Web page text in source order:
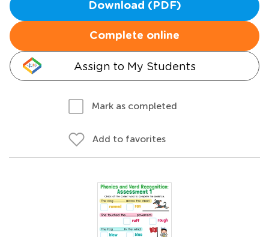
Download (PDF)
Complete online
Assign to My Students
Mark as completed
Add to favorites